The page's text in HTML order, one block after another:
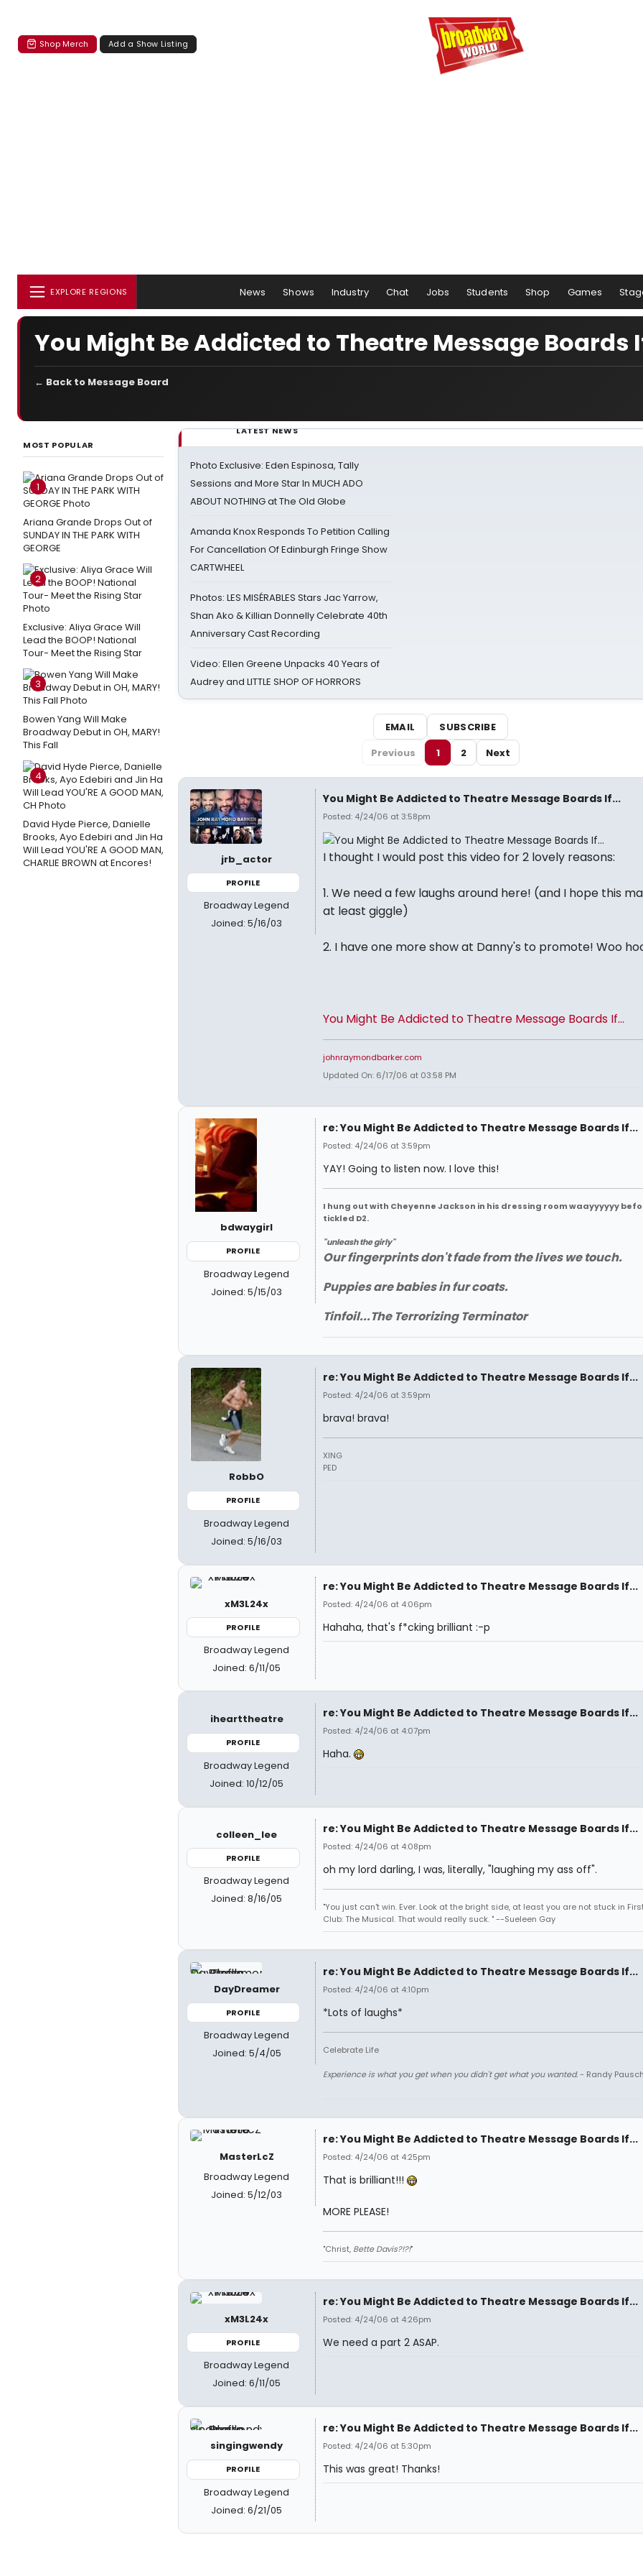
Shop Merch Add a Show Listing
EXPLORE REGIONS News Shows Industry Chat Jobs Students Shop Games
You Might Be Addicted to Theatre Message Boards
← Back to Message Board
MOST POPULAR
1
Ariana Grande Drops Out of
SUNDAY IN THE PARK WITH
GEORGE
2
Exclusive: Aliya Grace Will
Lead the BOOP! National
Tour- Meet the Rising Star
3
Bowen Yang Will Make
Broadway Debut in OH, MARY!
This Fall
4
David Hyde Pierce, Danielle
Brooks, Ayo Edebiri and Jin Ha
Will Lead YOU'RE A GOOD MAN,
CHARLIE BROWN at Encores!
LATEST NEWS
Photo Exclusive: Eden Espinosa, Tally
Sessions and More Star In MUCH ADO
ABOUT NOTHING at The Old Globe
Amanda Knox Responds To Petition Calling
For Cancellation Of Edinburgh Fringe Show
CARTWHEEL
Photos: LES MISÉRABLES Stars Jac Yarrow,
Shan Ako & Killian Donnelly Celebrate 40th
Anniversary Cast Recording
Video: Ellen Greene Unpacks 40 Years of
Audrey and LITTLE SHOP OF HORRORS
EMAIL
SUBSCRIBE
Previous
1 2 Next
jrb_actor
PROFILE
Broadway Legend
Joined: 5/16/03
You Might Be Addicted to Theatre Message Boards If...
Posted: 4/24/06 at 3:58pm
I thought I would post this video for 2 lovely reasons:
1. We need a few laughs around here! (and I hope this
at least giggle)
2. I have one more show at Danny's to promote! Woo
You Might Be Addicted to Theatre Message Boards If...
johnraymondbarker.com
Updated On: 6/17/06 at 03:58 PM
bdwaygirl
PROFILE
Broadway Legend
Joined: 5/15/03
re: You Might Be Addicted to Theatre Message Boards If...
Posted: 4/24/06 at 3:59pm
YAY! Going to listen now. I love this!
I hung out with Cheyenne Jackson in his dressing room waayyyyyy
tickled D2.
"unleash the girly"
Our fingerprints don't fade from the lives we touch.
Puppies are babies in fur coats.
Tinfoil...The Terrorizing Terminator
RobbO
PROFILE
Broadway Legend
Joined: 5/16/03
re: You Might Be Addicted to Theatre Message Boards If...
Posted: 4/24/06 at 3:59pm
brava! brava!
XING
PED
xM3L24x
PROFILE
Broadway Legend
Joined: 6/11/05
re: You Might Be Addicted to Theatre Message Boards If...
Posted: 4/24/06 at 4:06pm
Hahaha, that's f*cking brilliant :-p
ihearttheatre
PROFILE
Broadway Legend
Joined: 10/12/05
re: You Might Be Addicted to Theatre Message Boards If...
Posted: 4/24/06 at 4:07pm
Haha.
colleen_lee
PROFILE
Broadway Legend
Joined: 8/16/05
re: You Might Be Addicted to Theatre Message Boards If...
Posted: 4/24/06 at 4:08pm
oh my lord darling, I was, literally, "laughing my ass off".
"You just can't win. Ever. Look at the bright side, at least you are not stuck in
Club: The Musical. That would really suck. " --Sueleen Gay
DayDreamer
PROFILE
Broadway Legend
Joined: 5/4/05
re: You Might Be Addicted to Theatre Message Boards If...
Posted: 4/24/06 at 4:10pm
*Lots of laughs*
Celebrate Life
Experience is what you get when you didn't get what you wanted.- Randy Pausch
MasterLcZ
Broadway Legend
Joined: 5/12/03
re: You Might Be Addicted to Theatre Message Boards If...
Posted: 4/24/06 at 4:25pm
That is brilliant!!!
MORE PLEASE!
"Christ, Bette Davis?!?!"
xM3L24x
PROFILE
Broadway Legend
Joined: 6/11/05
re: You Might Be Addicted to Theatre Message Boards If...
Posted: 4/24/06 at 4:26pm
We need a part 2 ASAP.
singingwendy
PROFILE
Broadway Legend
Joined: 6/21/05
re: You Might Be Addicted to Theatre Message Boards If...
Posted: 4/24/06 at 5:30pm
This was great! Thanks!